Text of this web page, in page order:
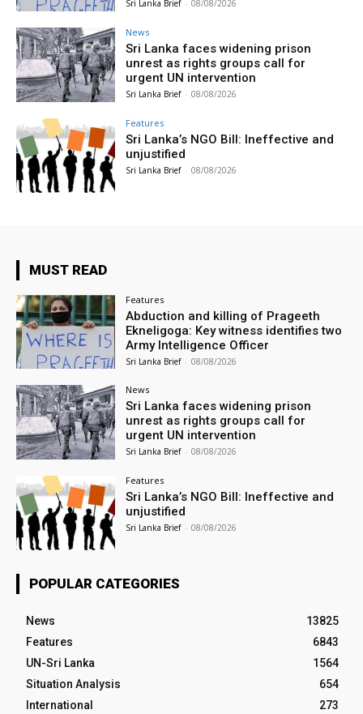
Sri Lanka Brief - 08/08/2026
News
Sri Lanka faces widening prison
unrest as rights groups call for
urgent UN intervention
Sri Lanka Brief - 08/08/2026
Features
Sri Lanka’s NGO Bill: Ineffective and
unjustified
Sri Lanka Brief - 08/08/2026
MUST READ
Features
Abduction and killing of Prageeth
Ekneligoga: Key witness identifies two
Army Intelligence Officer
Sri Lanka Brief - 08/08/2026
News
Sri Lanka faces widening prison
unrest as rights groups call for
urgent UN intervention
Sri Lanka Brief - 08/08/2026
Features
Sri Lanka’s NGO Bill: Ineffective and
unjustified
Sri Lanka Brief - 08/08/2026
POPULAR CATEGORIES
News
13825
Features
6843
UN-Sri Lanka
1564
Situation Analysis
654
International
273